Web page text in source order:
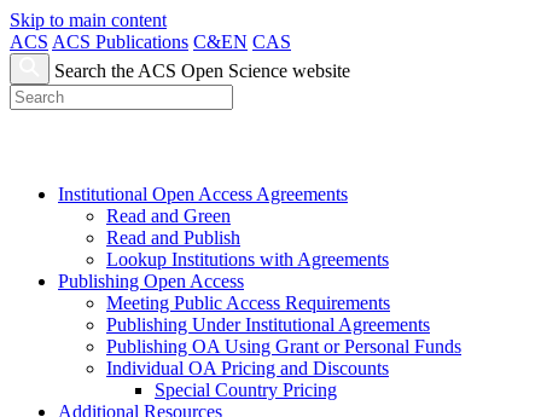
Skip to main content
ACS ACS Publications C&EN CAS
Search the ACS Open Science website
Institutional Open Access Agreements
Read and Green
Read and Publish
Lookup Institutions with Agreements
Publishing Open Access
Meeting Public Access Requirements
Publishing Under Institutional Agreements
Publishing OA Using Grant or Personal Funds
Individual OA Pricing and Discounts
Special Country Pricing
Additional Resources